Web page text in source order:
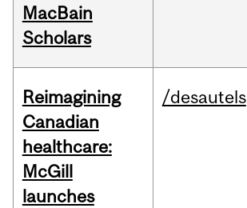
MacBain
Scholars
Reimagining
Canadian
healthcare:
McGill
launches
/desautels